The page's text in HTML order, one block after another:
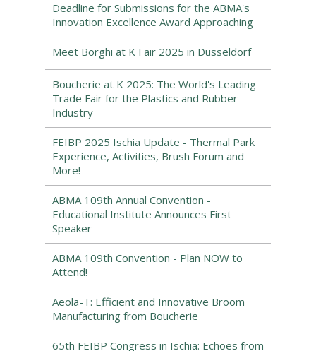
Deadline for Submissions for the ABMA's
Innovation Excellence Award Approaching
Meet Borghi at K Fair 2025 in Düsseldorf
Boucherie at K 2025: The World's Leading
Trade Fair for the Plastics and Rubber
Industry
FEIBP 2025 Ischia Update - Thermal Park
Experience, Activities, Brush Forum and
More!
ABMA 109th Annual Convention -
Educational Institute Announces First
Speaker
ABMA 109th Convention - Plan NOW to
Attend!
Aeola-T: Efficient and Innovative Broom
Manufacturing from Boucherie
65th FEIBP Congress in Ischia: Echoes from